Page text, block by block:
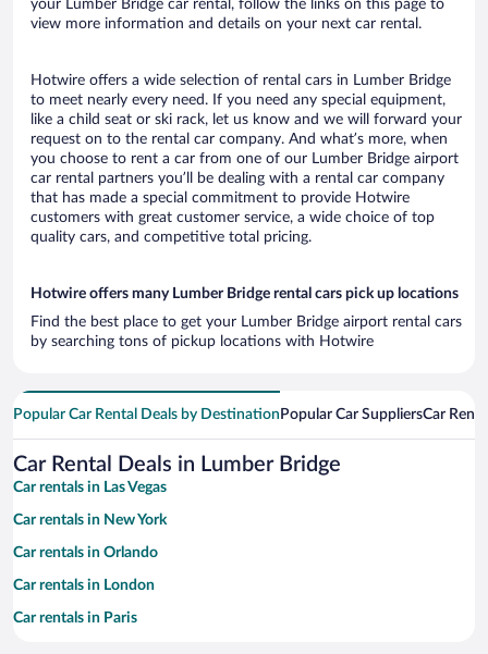
your Lumber Bridge car rental, follow the links on this page to
view more information and details on your next car rental.
Hotwire offers a wide selection of rental cars in Lumber Bridge
to meet nearly every need. If you need any special equipment,
like a child seat or ski rack, let us know and we will forward your
request on to the rental car company. And what’s more, when
you choose to rent a car from one of our Lumber Bridge airport
car rental partners you’ll be dealing with a rental car company
that has made a special commitment to provide Hotwire
customers with great customer service, a wide choice of top
quality cars, and competitive total pricing.
Hotwire offers many Lumber Bridge rental cars pick up locations
Find the best place to get your Lumber Bridge airport rental cars
by searching tons of pickup locations with Hotwire
Popular Car Rental Deals by Destination Popular Car SuppliersCar
Car Rental Deals in Lumber Bridge
Car rentals in Las Vegas
Car rentals in New York
Car rentals in Orlando
Car rentals in London
Car rentals in Paris